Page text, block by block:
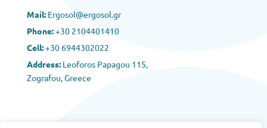
Mail: Ergosol@ergosol.gr
Phone:+30 2104401410
Cell:+30 6944302022
Address:Leoforos Papagou 115,
Zografou, Greece